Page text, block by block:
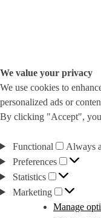
We value your privacy
We use cookies to
personalized ads or
By clicking "Accept", you
Functional
Always
Preferences
Statistics
Statistics
Marketing
Marketing
Manage